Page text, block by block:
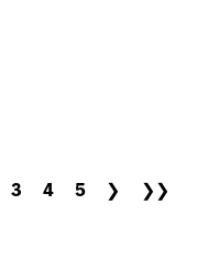
AWARDED $30
3 4 5 ❯ ❯❯